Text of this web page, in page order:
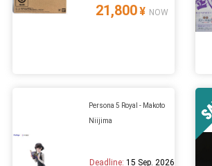
21,800¥ NOW
Persona 5 Royal - Makoto
Niijima
Deadline: 15 Sep. 2026